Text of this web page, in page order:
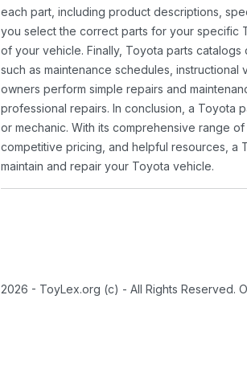
each part, including product descriptions,
you select the correct parts for your specific
of your vehicle. Finally, Toyota parts
such as maintenance schedules,
owners perform simple repairs and
professional repairs. In conclusion, a Toyota
or mechanic. With its comprehensive range
competitive pricing, and helpful resources, a
maintain and repair your Toyota vehicle.
2026 - ToyLex.org (c) - All Rights Reserved.